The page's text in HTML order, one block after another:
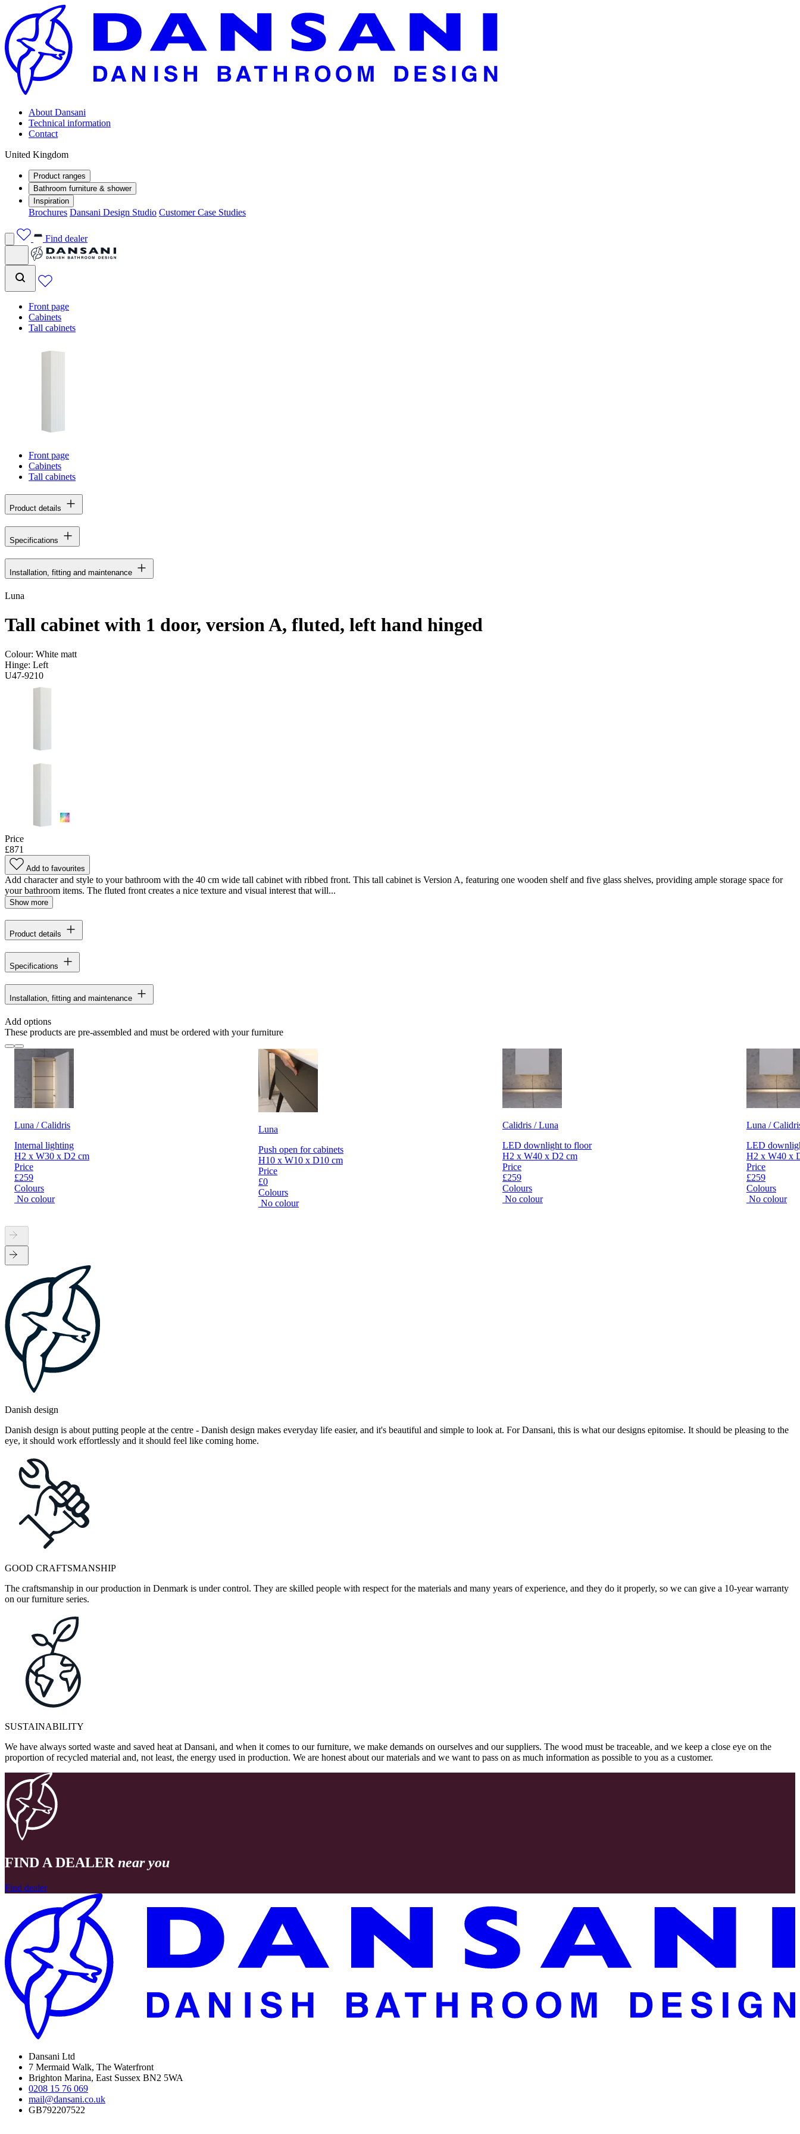
About Dansani
Technical information
Contact
United Kingdom
Product ranges
Bathroom furniture & shower
Inspiration
Brochures Dansani Design Studio Customer Case Studies
Find dealer
Front page
Cabinets
Tall cabinets
Front page
Cabinets
Tall cabinets
Product details
Specifications
Installation, fitting and maintenance
Luna
Tall cabinet with 1 door, version A, fluted, left hand hinged
Colour: White matt
Hinge: Left
U47-9210
Price
£871
Add to favourites
Add character and style to your bathroom with the 40 cm wide tall cabinet with ribbed front. This tall cabinet is Version A, featuring one wooden shelf and five glass shelves, providing ample storage space for
your bathroom items. The fluted front creates a nice texture and visual interest that will...
Show more
Product details
Specifications
Installation, fitting and maintenance
Add options
These products are pre-assembled and must be ordered with your furniture
Luna / Calidris
Internal lighting
H2 x W30 x D2 cm
Price
£259
Colours
No colour
Luna
Push open for cabinets
H10 x W10 x D10 cm
Price
£0
Colours
No colour
Calidris / Luna
LED downlight to floor
H2 x W40 x D2 cm
Price
£259
Colours
No colour
Luna /
LED
H2 x W40 x
Price
£259
Colours
No colour
Danish design
Danish design is about putting people at the centre - Danish design makes everyday life easier, and it's beautiful and simple to look at. For Dansani, this is what our designs epitomise. It should be pleasing to the
eye, it should work effortlessly and it should feel like coming home.
GOOD CRAFTSMANSHIP
The craftsmanship in our production in Denmark is under control. They are skilled people with respect for the materials and many years of experience, and they do it properly, so we can give a 10-year warranty
on our furniture series.
SUSTAINABILITY
We have always sorted waste and saved heat at Dansani, and when it comes to our furniture, we make demands on ourselves and our suppliers. The wood must be traceable, and we keep a close eye on the
proportion of recycled material and, not least, the energy used in production. We are honest about our materials and we want to pass on as much information as possible to you as a customer.
FIND A DEALER near you
Find dealer
Dansani Ltd
7 Mermaid Walk, The Waterfront
Brighton Marina, East Sussex BN2 5WA
0208 15 76 069
mail@dansani.co.uk
GB792207522